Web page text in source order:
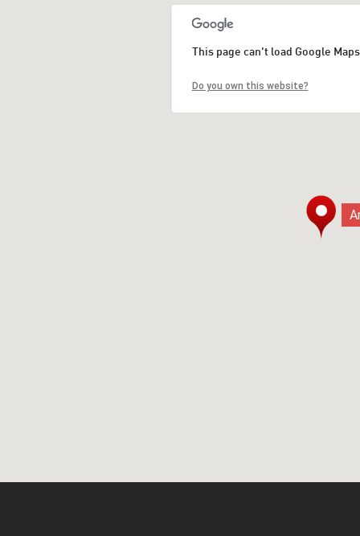
This page can't load Google
Do you own this website?